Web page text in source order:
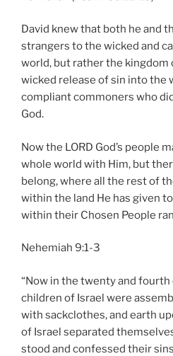
David knew that both he and
strangers to the wicked and
world, but rather the kingdom
wicked release of sin into the
compliant commoners who
God.
Now the LORD God’s people
whole world with Him, but
belong, where all the rest of
within the land He has given
within their Chosen People
Nehemiah 9:1-3
“Now in the twenty and
children of Israel were
with sackclothes, and earth
of Israel separated
stood and confessed their